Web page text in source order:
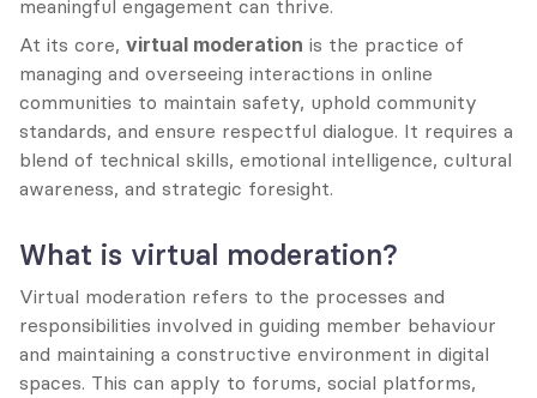
meaningful engagement can thrive.
At its core, virtual moderation is the practice of
managing and overseeing interactions in online
communities to maintain safety, uphold community
standards, and ensure respectful dialogue. It requires a
blend of technical skills, emotional intelligence, cultural
awareness, and strategic foresight.
What is virtual moderation?
Virtual moderation refers to the processes and
responsibilities involved in guiding member behaviour
and maintaining a constructive environment in digital
spaces. This can apply to forums, social platforms,